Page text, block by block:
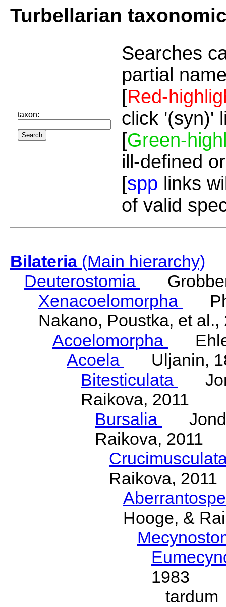
Turbellarian
taxon:
Searches
partial
[Red-
click '(syn)'
[Green-
ill-defined
[spp links
of valid
Bilateria(Main hierarchy)
Deuterostomia
Xenacoelomorpha
Nakano, Poustka, et al.,
Acoelomorpha
Acoela
Uljanin,
Bitesticulata
Raikova, 2011
Bursalia
Raikova, 2011
Raikova, 2011
Hooge, &
1983